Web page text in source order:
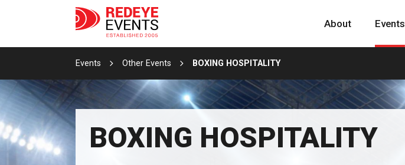
About Events
Events Other Events BOXING HOSPITALITY
BOXING HOSPITALITY